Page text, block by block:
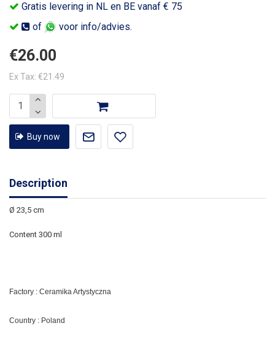
Gratis levering in NL en BE vanaf € 75
of
voor info/advies.
€26.00
Ex Tax: €21.49
Buy now
Description
Ø 23,5 cm
Content 300 ml
Factory : Ceramika Artystyczna
Country : Poland